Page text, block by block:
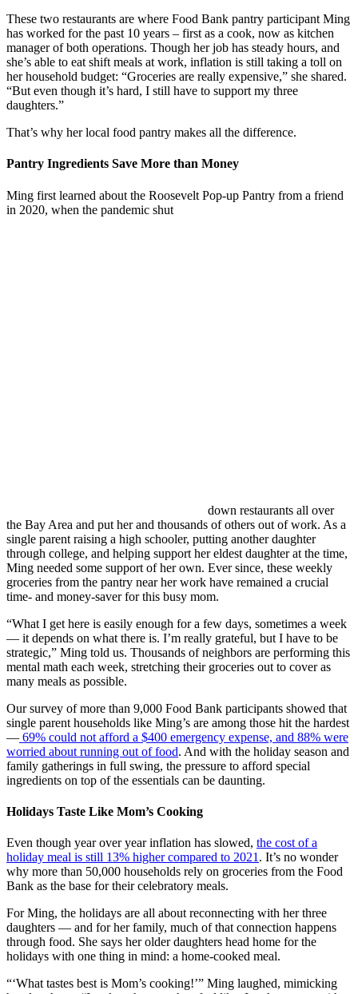
These two restaurants are where Food Bank pantry participant Ming
has worked for the past 10 years – first as a cook, now as kitchen
manager of both operations. Though her job has steady hours, and
she’s able to eat shift meals at work, inflation is still taking a toll on
her household budget: “Groceries are really expensive,” she shared.
“But even though it’s hard, I still have to support my three
daughters.”
That’s why her local food pantry makes all the difference.
Pantry Ingredients Save More than Money
Ming first learned about the Roosevelt Pop-up Pantry from a friend
in 2020, when the pandemic shut
down restaurants all over
the Bay Area and put her and thousands of others out of work. As a
single parent raising a high schooler, putting another daughter
through college, and helping support her eldest daughter at the time,
Ming needed some support of her own. Ever since, these weekly
groceries from the pantry near her work have remained a crucial
time- and money-saver for this busy mom.
“What I get here is easily enough for a few days, sometimes a week
— it depends on what there is. I’m really grateful, but I have to be
strategic,” Ming told us. Thousands of neighbors are performing this
mental math each week, stretching their groceries out to cover as
many meals as possible.
Our survey of more than 9,000 Food Bank participants showed that
single parent households like Ming’s are among those hit the hardest
— 69% could not afford a $400 emergency expense, and 88% were
worried about running out of food. And with the holiday season and
family gatherings in full swing, the pressure to afford special
ingredients on top of the essentials can be daunting.
Holidays Taste Like Mom’s Cooking
Even though year over year inflation has slowed, the cost of a
holiday meal is still 13% higher compared to 2021 . It’s no wonder
why more than 50,000 households rely on groceries from the Food
Bank as the base for their celebratory meals.
For Ming, the holidays are all about reconnecting with her three
daughters — and for her family, much of that connection happens
through food. She says her older daughters head home for the
holidays with one thing in mind: a home-cooked meal.
“‘What tastes best is Mom’s cooking!’” Ming laughed, mimicking